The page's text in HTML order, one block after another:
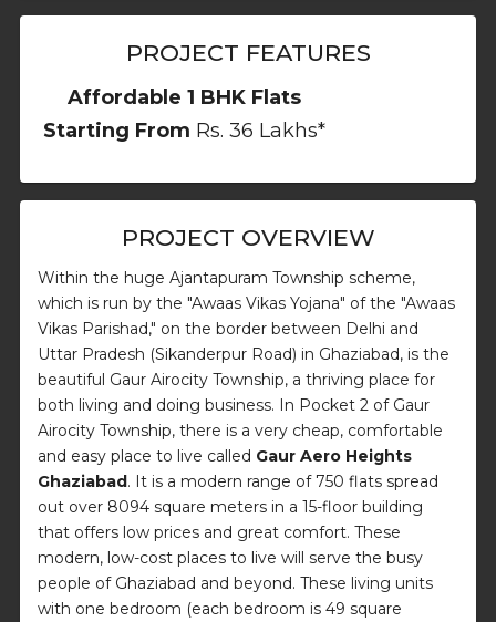
PROJECT FEATURES
Affordable 1 BHK Flats
Starting From Rs. 36 Lakhs*
PROJECT OVERVIEW
Within the huge Ajantapuram Township scheme,
which is run by the "Awaas Vikas Yojana" of the "Awaas
Vikas Parishad," on the border between Delhi and
Uttar Pradesh (Sikanderpur Road) in Ghaziabad, is the
beautiful Gaur Airocity Township, a thriving place for
both living and doing business. In Pocket 2 of Gaur
Airocity Township, there is a very cheap, comfortable
and easy place to live called Gaur Aero Heights
Ghaziabad. It is a modern range of 750 flats spread
out over 8094 square meters in a 15-floor building
that offers low prices and great comfort. These
modern, low-cost places to live will serve the busy
people of Ghaziabad and beyond. These living units
with one bedroom (each bedroom is 49 square